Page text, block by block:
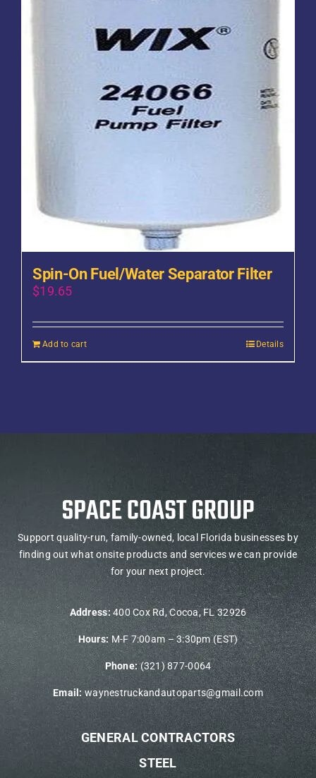
Spin-On Fuel/Water Separator Filter
$19.65
Add to cart Details
Support quality-run, family-owned, local Florida businesses by
finding out what onsite products and services we can provide
for your next project.
Address: 400 Cox Rd, Cocoa, FL 32926
Hours: M-F 7:00am – 3:30pm (EST)
Phone:(321) 877-0064
Email: waynestruckandautoparts@gmail.com
GENERAL CONTRACTORS
STEEL